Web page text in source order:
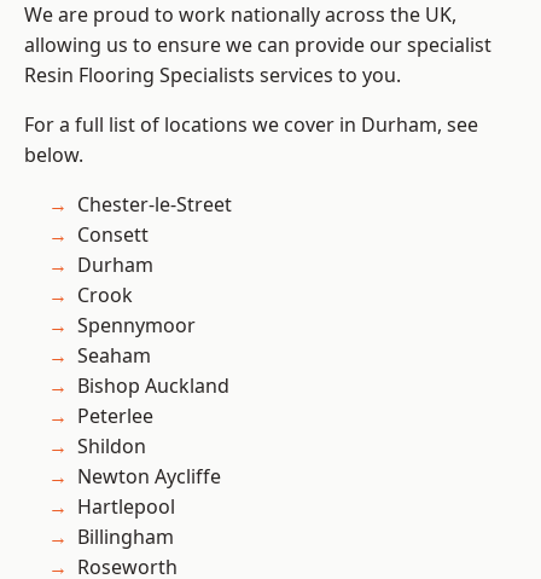
We are proud to work nationally across the UK,
allowing us to ensure we can provide our specialist
Resin Flooring Specialists services to you.
For a full list of locations we cover in Durham, see
below.
Chester-le-Street
Consett
Durham
Crook
Spennymoor
Seaham
Bishop Auckland
Peterlee
Shildon
Newton Aycliffe
Hartlepool
Billingham
Roseworth